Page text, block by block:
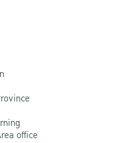
office